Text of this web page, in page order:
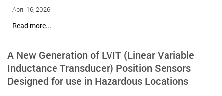
April 16, 2026
Read more...
A New Generation of LVIT (Linear Variable
Inductance Transducer) Position Sensors
Designed for use in Hazardous Locations